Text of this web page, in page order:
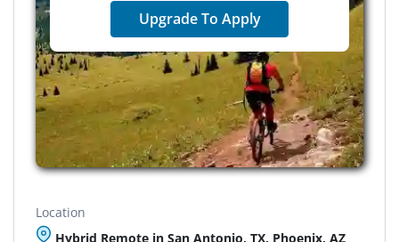
Upgrade To Apply
Location
Hybrid Remote in San Antonio, TX, Phoenix, AZ